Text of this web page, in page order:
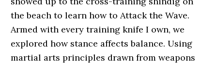
the beach to learn how to Attack the Wave.
Armed with every training knife I own, we
explored how stance affects balance. Using
martial arts principles drawn from weapons